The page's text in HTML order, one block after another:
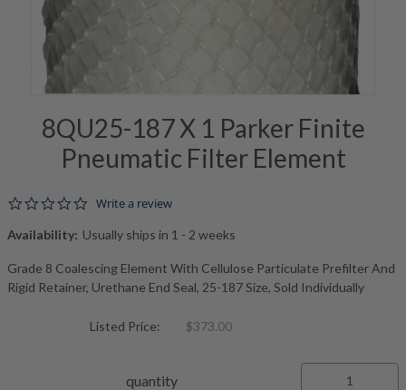
8QU25-187 X 1 Parker Finite
Pneumatic Filter Element
0.0 star rating
Write a review
Availability: Usually ships in 1 - 2 weeks
Grade 8 Coalescing Element With Cellulose Particulate Prefilter And
Rigid Retainer, Urethane End Seal, 25-187 Size, Sold Individually
Listed Price: $373.00
quantity